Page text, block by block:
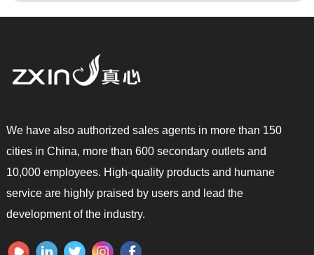
We have also authorized sales agents in more than 150
cities in China, more than 600 secondary outlets and
10,000 employees. High-quality products and humane
service are highly praised by users and lead the
development of the industry.